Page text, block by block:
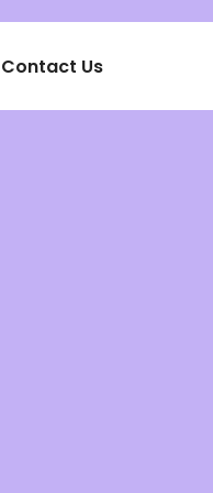
Contact Us